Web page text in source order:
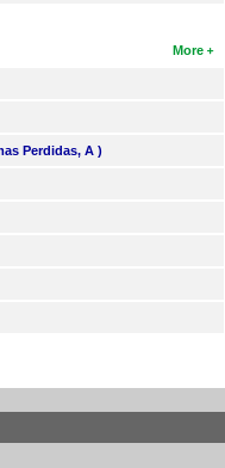
More
Perdidas, A )